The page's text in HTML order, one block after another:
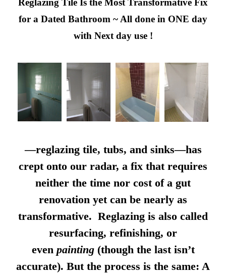
Reglazing Tile Is the Most Transformative Fix
for a Dated Bathroom ~ All done in ONE day
with Next day use !
—reglazing tile, tubs, and sinks—has
crept onto our radar, a fix that requires
neither the time nor cost of a gut
renovation yet can be nearly as
transformative. Reglazing is also called
resurfacing, refinishing, or
even painting(though the last isn’t
accurate). But the process is the same: A